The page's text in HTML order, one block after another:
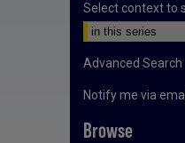
Select context to
Advanced Search
Notify me via
Browse